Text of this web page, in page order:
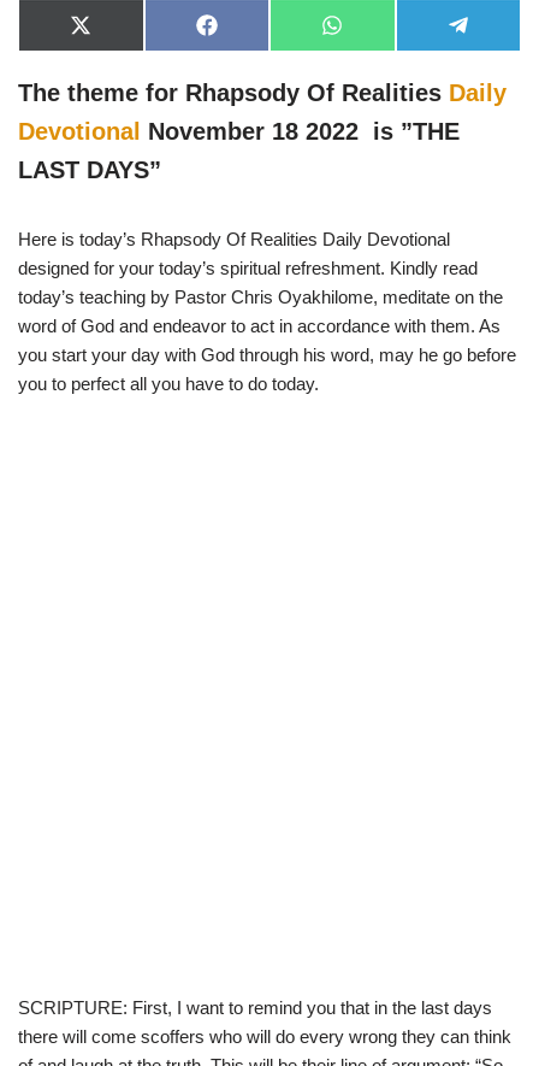
X
(
w
i
t
t
e
r
F
a
e
b
o
o
W
h
t
s
A
p
e
e
g
The theme for Rhapsody Of Realities Daily
Devotional November 18 2022 is ”THE
LAST DAYS”
Here is today’s Rhapsody Of Realities Daily Devotional
designed for your today’s spiritual refreshment. Kindly read
today’s teaching by Pastor Chris Oyakhilome, meditate on the
word of God and endeavor to act in accordance with them. As
you start your day with God through his word, may he go before
you to perfect all you have to do today.
SCRIPTURE: First, I want to remind you that in the last days
there will come scoffers who will do every wrong they can think